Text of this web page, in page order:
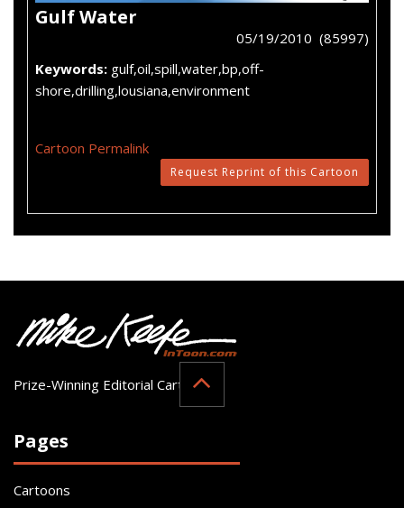
Gulf Water
05/19/2010 (85997)
Keywords: gulf,oil,spill,water,bp,off-
shore,drilling,lousiana,environment
Cartoon Permalink
Request Reprint of this Cartoon
Prize-Winning Editorial Cartoonist
Pages
Cartoons